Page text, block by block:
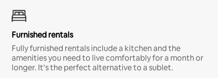
Furnished rentals
Fully furnished rentals include a kitchen and the
amenities you need to live comfortably for a month or
longer. It’s the perfect alternative to a sublet.